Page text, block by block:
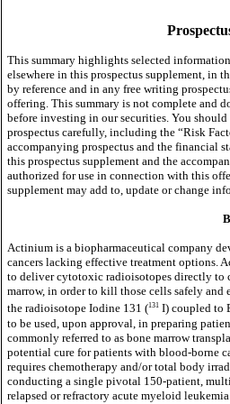
This summary highlights selected
elsewhere in this prospectus supplement, in
by reference and in any free writing
offering. This summary is not complete and
before investing in our securities. You
prospectus carefully, including the “Risk
accompanying prospectus and the financial
this prospectus supplement and the
authorized for use in connection with this
supplement may add to, update or change
Actinium is a biopharmaceutical company
cancers lacking effective treatment options.
to deliver cytotoxic radioisotopes directly to
marrow, in order to kill those cells safely
the radioisotope Iodine 131 (131I) coupled to
to be used, upon approval, in preparing
commonly referred to as bone marrow
potential cure for patients with blood-borne
requires chemotherapy and/or total body
conducting a single pivotal 150-patient,
relapsed or refractory acute myeloid